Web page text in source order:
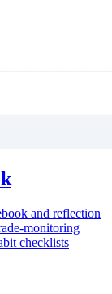
and reflection
monitoring
checklists